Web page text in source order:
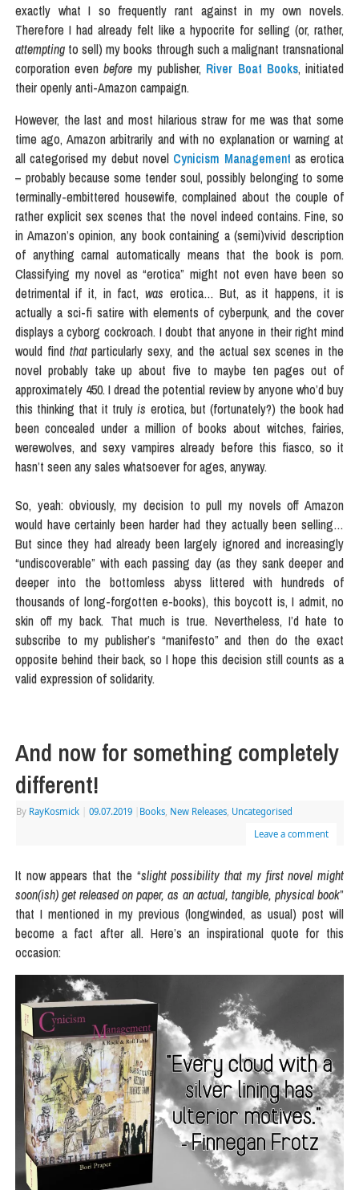
exactly what I so frequently rant against in my own novels.
Therefore I had already felt like a hypocrite for selling (or, rather,
attemptingto sell) my books through such a malignant transnational
corporation evenbefore my publisher, River Boat Books, initiated
their openly anti-Amazon campaign.
However, the last and most hilarious straw for me was that some
time ago, Amazon arbitrarily and with no explanation or warning at
all categorised my debut novel Cynicism Management as erotica
– probably because some tender soul, possibly belonging to some
terminally-embittered housewife, complained about the couple of
rather explicit sex scenes that the novel indeed contains. Fine, so
in Amazon’s opinion, any book containing a (semi)vivid description
of anything carnal automatically means that the book is porn.
Classifying my novel as “erotica” might not even have been so
detrimental if it, in fact, was erotica… But, as it happens, it is
actually a sci-fi satire with elements of cyberpunk, and the cover
displays a cyborg cockroach. I doubt that anyone in their right mind
would find thatparticularly sexy, and the actual sex scenes in the
novel probably take up about five to maybe ten pages out of
approximately 450. I dread the potential review by anyone who’d buy
this thinking that it trulyis erotica, but (fortunately?) the book had
been concealed under a million of books about witches, fairies,
werewolves, and sexy vampires already before this fiasco, so it
hasn’t seen any sales whatsoever for ages, anyway.
So, yeah: obviously, my decision to pull my novels off Amazon
would have certainly been harder had they actually been selling…
But since they had already been largely ignored and increasingly
“undiscoverable” with each passing day (as they sank deeper and
deeper into the bottomless abyss littered with hundreds of
thousands of long-forgotten e-books), this boycott is, I admit, no
skin off my back. That much is true. Nevertheless, I’d hate to
subscribe to my publisher’s “manifesto” and then do the exact
opposite behind their back, so I hope this decision still counts as a
valid expression of solidarity.
And now for something completely
different!
By RayKosmick 09.07.2019 Books, New Releases, Uncategorised
Leave a comment
It now appears that the “slight possibility that my first novel might
soon(ish) get released on paper, as an actual, tangible, physical book”
that I mentioned in my previous (longwinded, as usual) post will
become a fact after all. Here’s an inspirational quote for this
occasion: